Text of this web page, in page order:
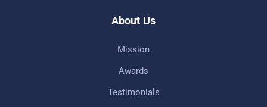
About Us
Mission
Awards
Testimonials